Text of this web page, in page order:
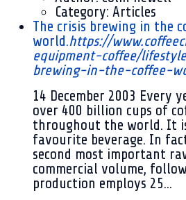
Category: Articles
The crisis brewing in the
world.https://
equipment-coffee/
brewing-in-the-coffee-
14 December 2003 Every
over 400 billion cups of
throughout the world. It
favourite beverage. In
second most important
commercial volume,
production employs 25...